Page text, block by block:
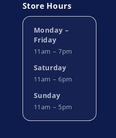
Store Hours
Monday –
Friday
11am – 7pm
Saturday
11am – 6pm
Sunday
11am – 5pm